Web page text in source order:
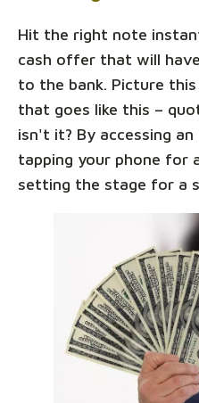
Hit the right note
cash offer that will
to the bank. Picture
that goes like this –
isn't it? By accessing
tapping your phone for
setting the stage for a